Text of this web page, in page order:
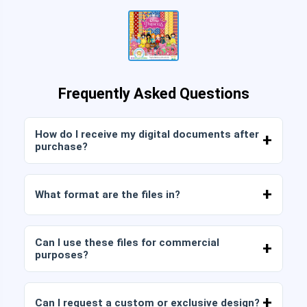
Frequently Asked Questions
How do I receive my digital documents after
purchase?
the link sent to your email.
What format are the files in?
packages also include AI or PDF files.
Can I use these files for commercial
purposes?
as is (without modifications).
Can I request a custom or exclusive design?